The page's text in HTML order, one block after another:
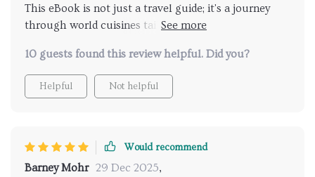
This eBook is not just a travel guide; it's a journey
through world cuisines tailored specifically for your
incredibly accurate - they’ve introduced me to many
delightful dishes I would never have discovered on
my own. Plus, the checklist ensures I don't miss out
10 guests found this review helpful. Did you?
Helpful Not helpful
Would recommend
Barney Mohr 29 Dec 2025,